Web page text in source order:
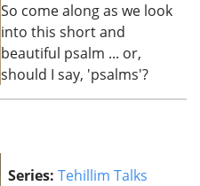
So come along as we look
into this short and
beautiful psalm ... or,
should I say, 'psalms'?
Series: Tehillim Talks